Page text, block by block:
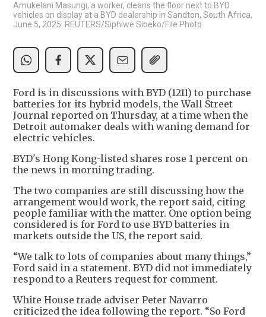
Amukelani Masungi, a worker, cleans the floor next to BYD
vehicles on display at a BYD dealership in Sandton, South Africa,
June 5, 2025. REUTERS/Siphiwe Sibeko/File Photo
Ford is in discussions with BYD (1211) to purchase
batteries for its hybrid models, the Wall Street
Journal reported on Thursday, at a time when the
Detroit automaker deals with waning demand for
electric vehicles.
BYD's Hong Kong-listed shares rose 1 percent on
the news in morning trading.
The two companies are still discussing how the
arrangement would work, the report said, citing
people familiar with the matter. One option being
considered is for Ford to use BYD batteries in
markets outside the US, the report said.
“We talk to lots of companies about many things,”
Ford said in a statement. BYD did not immediately
respond to a Reuters request for comment.
White House trade adviser Peter Navarro
criticized the idea following the report. “So Ford